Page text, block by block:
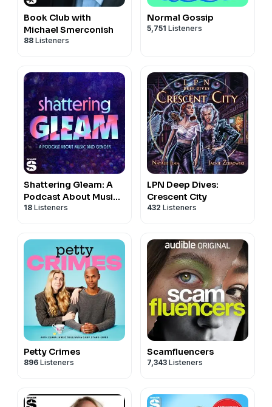
Book Club with
Michael Smerconish
88 Listeners
Normal Gossip
5,751 Listeners
Shattering Gleam: A
Podcast About Music
and Gender
18 Listeners
LPN Deep Dives:
Crescent City
432 Listeners
Petty Crimes
896 Listeners
Scamfluencers
7,343 Listeners